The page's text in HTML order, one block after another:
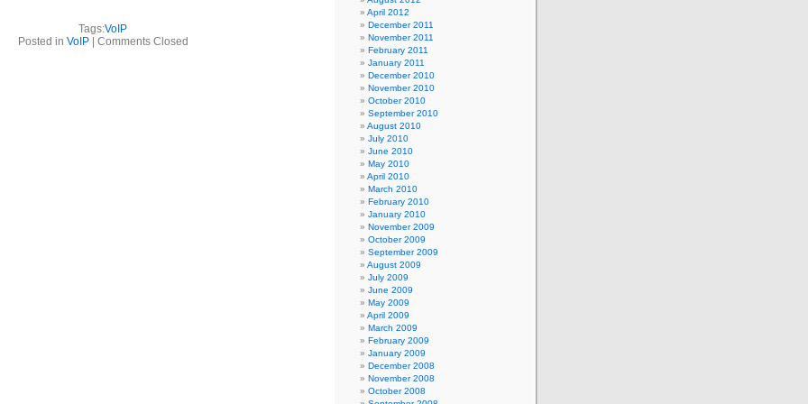
Tags:VoIP
Posted in VoIP| Comments Closed
April 2012
December 2011
November 2011
February 2011
January 2011
December 2010
November 2010
October 2010
September 2010
August 2010
July 2010
June 2010
May 2010
April 2010
March 2010
February 2010
January 2010
November 2009
October 2009
September 2009
August 2009
July 2009
June 2009
May 2009
April 2009
March 2009
February 2009
January 2009
December 2008
November 2008
October 2008